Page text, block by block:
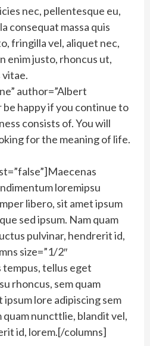
nec, pellentesque eu,
consequat massa quis
fringilla vel, aliquet nec,
enim justo, rhoncus ut,
author=”Albert
be happy if you continue to
consists of. You will
for the meaning of life.
loremipsu
libero, sit amet ipsum
sed ipsum. Nam quam
pulvinar, hendrerit id,
size=”1/2″
tellus eget
rhoncus, sem quam
lore adipiscing sem
quam nuncttlie, blandit vel,
id, lorem.[/columns]